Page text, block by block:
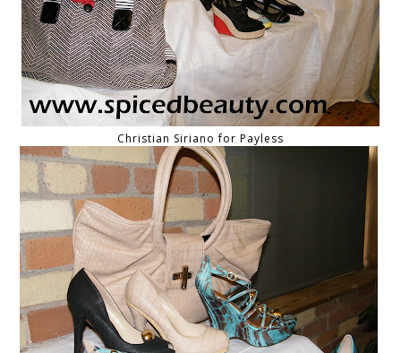
Christian Siriano for Payless